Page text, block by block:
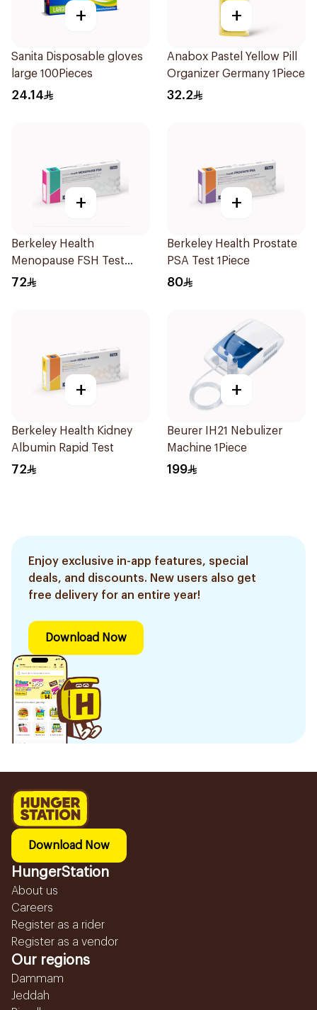
+
Sanita Disposable gloves
large 100Pieces
24.14
+
Anabox Pastel Yellow Pill
Organizer Germany 1Piece
32.2
+
Berkeley Health
Menopause FSH Test
1Piece
72
+
Berkeley Health Prostate
PSA Test 1Piece
80
+
Berkeley Health Kidney
Albumin Rapid Test
72
+
Beurer IH21 Nebulizer
Machine 1Piece
199
Enjoy exclusive in-app features, special
deals, and discounts. New users also get
free delivery for an entire year!
Download Now
Download Now
HungerStation
About us
Careers
Register as a rider
Register as a vendor
Our regions
Dammam
Jeddah